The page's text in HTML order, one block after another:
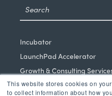
This website stores cookies on
to collect information about how
Incubator
LaunchPad Accelerator
Growth & Consulting
Events & Programs